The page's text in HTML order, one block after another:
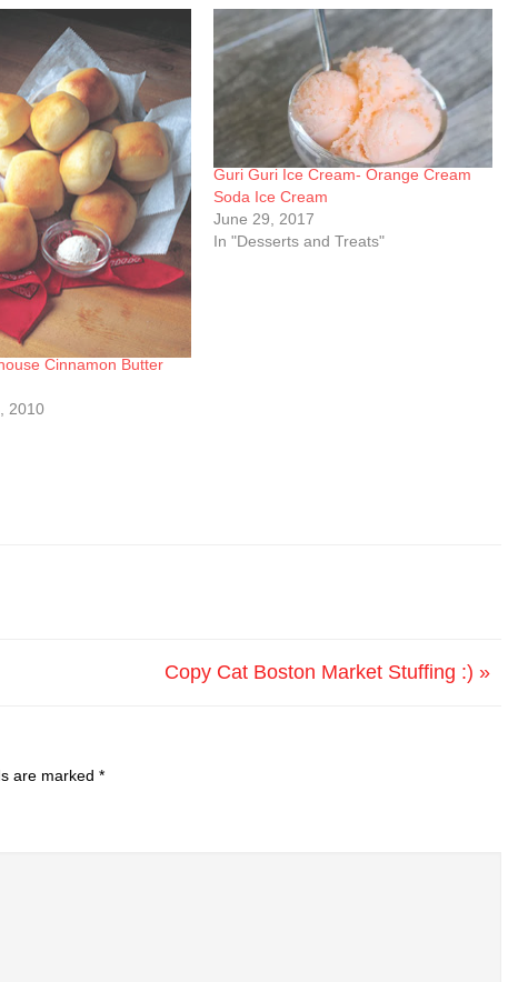
Cinnamon Butter
2010
Guri Guri Ice Cream- Orange Cream
Soda Ice Cream
June 29, 2017
In "Desserts and Treats"
Copy Cat Boston Market Stuffing :) »
are marked *